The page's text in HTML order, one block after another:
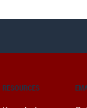
RESOURCES